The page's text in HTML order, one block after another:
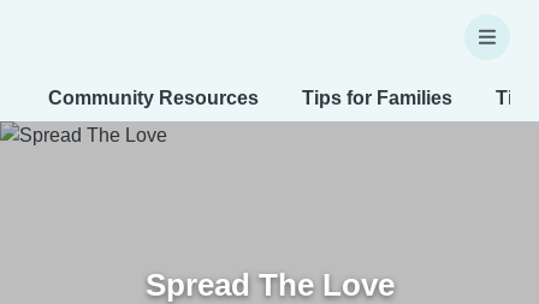
Community Resources Tips for Families
Spread The Love